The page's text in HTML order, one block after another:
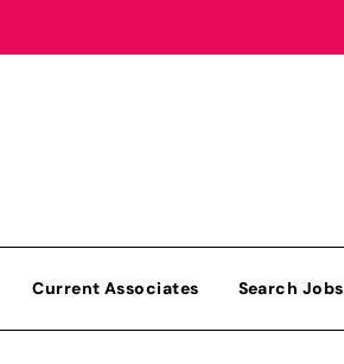
Current Associates Search Jobs